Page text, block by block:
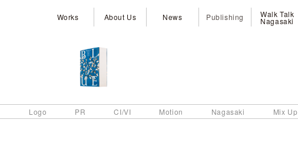
Works About Us News Publishing Walk Talk
Nagasaki
Logo PR CI/VI Motion Nagasaki Mix Up